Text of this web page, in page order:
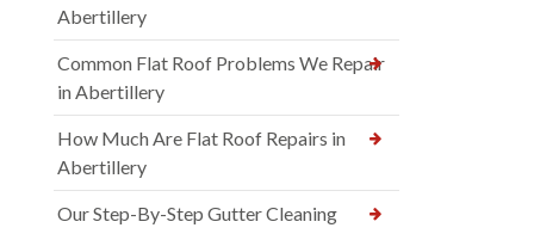
Abertillery
Common Flat Roof Problems We Repair
in Abertillery
How Much Are Flat Roof Repairs in
Abertillery
Our Step-By-Step Gutter Cleaning